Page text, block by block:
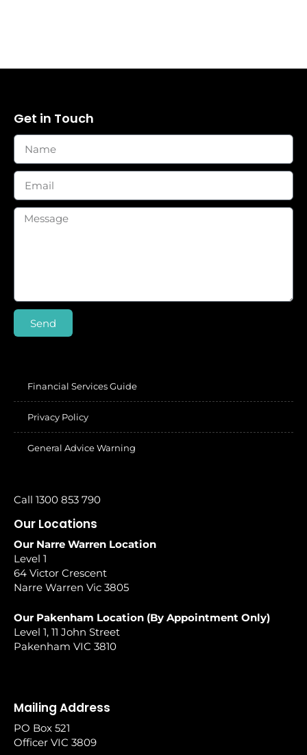
Get in Touch
Send
Financial Services Guide
Privacy Policy
General Advice Warning
Call 1300 853 790
Our Locations
Our Narre Warren Location
Level 1
64 Victor Crescent
Narre Warren Vic 3805
Our Pakenham Location (By Appointment Only)
Level 1, 11 John Street
Pakenham VIC 3810
Mailing Address
PO Box 521
Officer VIC 3809